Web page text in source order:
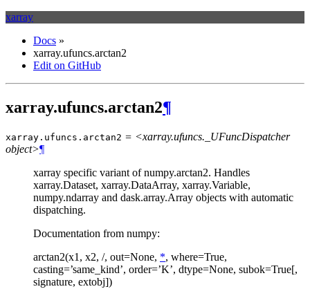
xarray
Docs »
xarray.ufuncs.arctan2
Edit on GitHub
xarray.ufuncs.arctan2¶
xarray.ufuncs. arctan2 = <xarray.ufuncs._UFuncDispatcher
object>¶
xarray specific variant of numpy.arctan2. Handles
xarray.Dataset, xarray.DataArray, xarray.Variable,
numpy.ndarray and dask.array.Array objects with automatic
dispatching.
Documentation from numpy:
arctan2(x1, x2, /, out=None, *, where=True,
casting=’same_kind’, order=’K’, dtype=None, subok=True[,
signature, extobj])